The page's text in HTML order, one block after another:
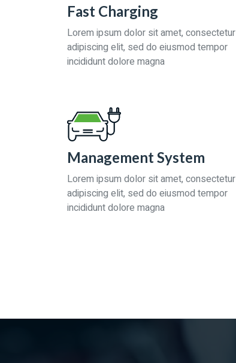
Fast Charging
Lorem ipsum dolor sit amet, consectetur
adipiscing elit, sed do eiusmod tempor
incididunt dolore magna
Management System
Lorem ipsum dolor sit amet, consectetur
adipiscing elit, sed do eiusmod tempor
incididunt dolore magna